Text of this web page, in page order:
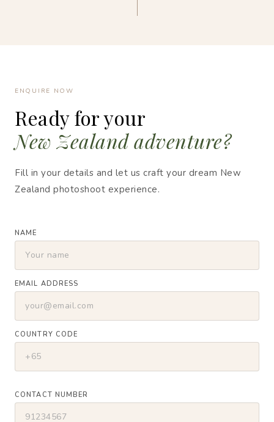
ENQUIRE NOW
Ready for your
New Zealand adventure?
Fill in your details and let us craft your dream New
Zealand photoshoot experience.
NAME
EMAIL ADDRESS
COUNTRY CODE
CONTACT NUMBER